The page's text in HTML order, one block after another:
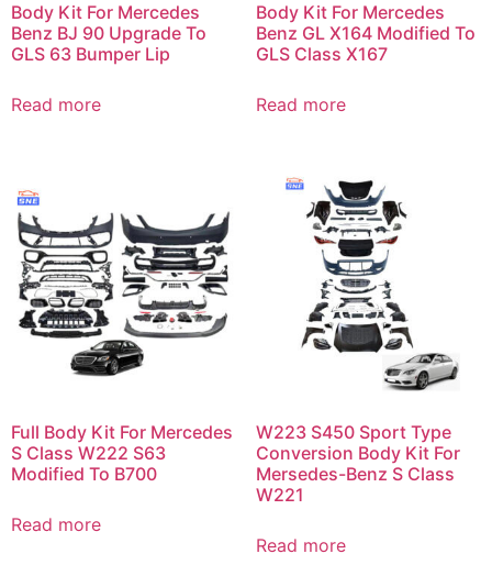
Body Kit For Mercedes
Benz BJ 90 Upgrade To
GLS 63 Bumper Lip
Read more
Body Kit For Mercedes
Benz GL X164 Modified To
GLS Class X167
Read more
Full Body Kit For Mercedes
S Class W222 S63
Modified To B700
Read more
W223 S450 Sport Type
Conversion Body Kit For
Mersedes-Benz S Class
W221
Read more